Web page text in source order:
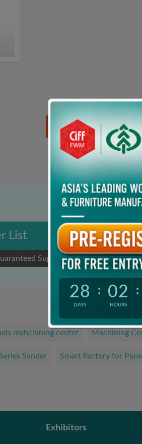
90% people in
List
Suppliers
mahchining center Machining
Sander Smart Factory for
Exhibitors
28
DAYS
: 02
HOURS
: